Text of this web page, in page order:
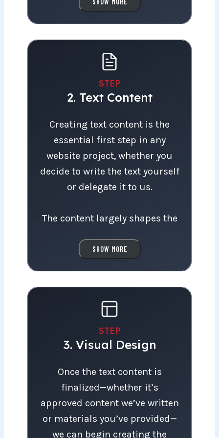
Who is the target audience,
and what are the primary goals
for the website?
With this information, we can
recommend the website
package that best aligns with
your vision.
STEP
2. Text Content
Creating text content is the
essential first step in any
website project, whether you
decide to write the text yourself
or delegate it to us.
The content largely shapes the
each section. Instead of filling
mind.
We’re happy to write the
interview with you, or we can
help you get started by offering
guidance, proofreading, and
finalizing any text you draft.
SHOW MORE
STEP
3. Visual Design
Once the text content is
finalized—whether it’s
approved content we’ve written
or materials you’ve provided—
we can begin creating the